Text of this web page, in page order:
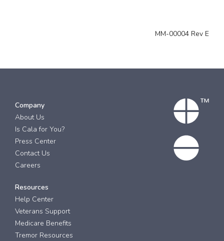
MM-00004 Rev E
Company
About Us
Is Cala for You?
Press Center
Contact Us
Careers
Resources
Help Center
Veterans Support
Medicare Benefits
Tremor Resources